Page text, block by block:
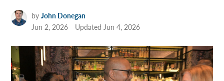
by John Donegan
Jun 2, 2026
UpdatedJun 4, 2026